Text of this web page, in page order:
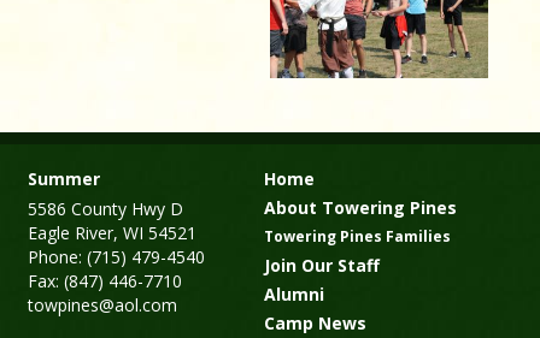
Summer
5586 County Hwy D
Eagle River, WI 54521
Phone: (715) 479-4540
Fax: (847) 446-7710
towpines@aol.com
Home
About Towering Pines
Towering Pines Families
Join Our Staff
Alumni
Camp News